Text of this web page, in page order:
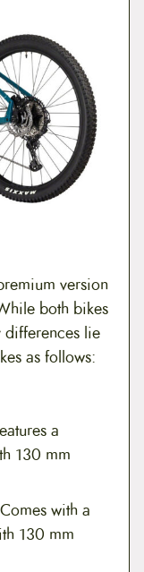
version
both bikes
differences lie
as follows:
a
130 mm
with a
130 mm